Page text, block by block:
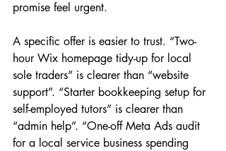
promise feel urgent.
A specific offer is easier to trust. “Two-
hour Wix homepage tidy-up for local
sole traders” is clearer than “website
support”. “Starter bookkeeping setup for
self-employed tutors” is clearer than
“admin help”. “One-off Meta Ads audit
for a local service business spending